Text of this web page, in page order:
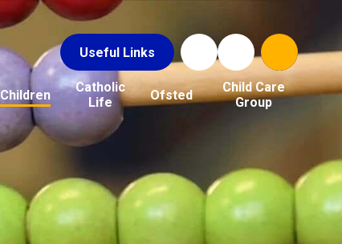
Useful Links
Children
Catholic
Life
Ofsted
Child Care
Group